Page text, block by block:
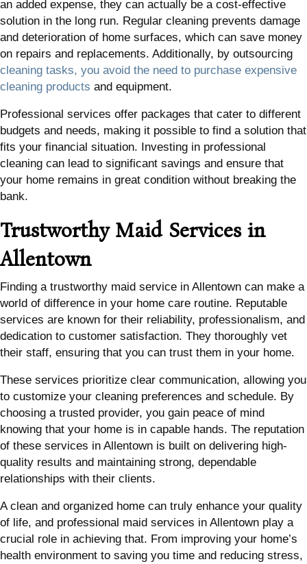
an added expense, they can actually be a cost-effective
solution in the long run. Regular cleaning prevents damage
and deterioration of home surfaces, which can save money
on repairs and replacements. Additionally, by outsourcing
cleaning tasks, you avoid the need to purchase expensive
cleaning products and equipment.
Professional services offer packages that cater to different
budgets and needs, making it possible to find a solution that
fits your financial situation. Investing in professional
cleaning can lead to significant savings and ensure that
your home remains in great condition without breaking the
bank.
Trustworthy Maid Services in
Allentown
Finding a trustworthy maid service in Allentown can make a
world of difference in your home care routine. Reputable
services are known for their reliability, professionalism, and
dedication to customer satisfaction. They thoroughly vet
their staff, ensuring that you can trust them in your home.
These services prioritize clear communication, allowing you
to customize your cleaning preferences and schedule. By
choosing a trusted provider, you gain peace of mind
knowing that your home is in capable hands. The reputation
of these services in Allentown is built on delivering high-
quality results and maintaining strong, dependable
relationships with their clients.
A clean and organized home can truly enhance your quality
of life, and professional maid services in Allentown play a
crucial role in achieving that. From improving your home’s
health environment to saving you time and reducing stress,